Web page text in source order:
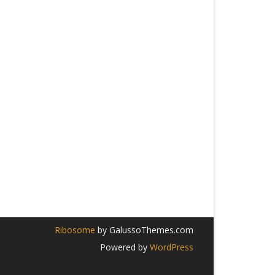
Ribosome by GalussoThemes.com
Powered by WordPress